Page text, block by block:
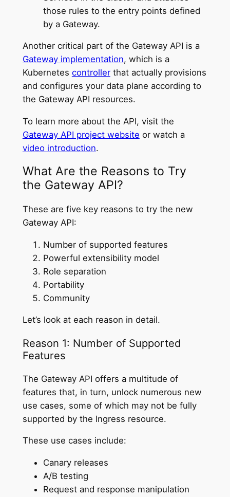
those rules to the entry points defined
by a Gateway.
Another critical part of the Gateway API is a
Gateway implementation, which is a
Kubernetes controllerthat actually provisions
and configures your data plane according to
the Gateway API resources.
To learn more about the API, visit the
Gateway API project website or watch a
video introduction.
What Are the Reasons to Try
the Gateway API?
These are five key reasons to try the new
Gateway API:
Number of supported features
Powerful extensibility model
Role separation
Portability
Community
Let’s look at each reason in detail.
Reason 1: Number of Supported
Features
The Gateway API offers a multitude of
features that, in turn, unlock numerous new
use cases, some of which may not be fully
supported by the Ingress resource.
These use cases include:
Canary releases
A/B testing
Request and response manipulation